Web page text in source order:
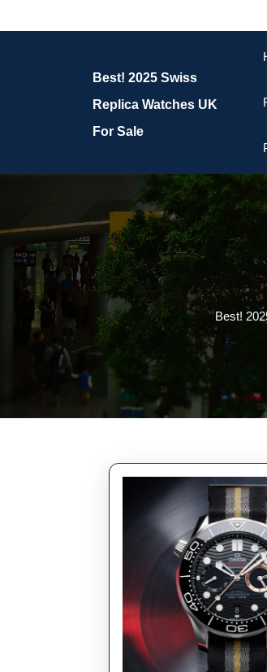
Best! 2025 Swiss
Replica Watches UK
For Sale
Best!